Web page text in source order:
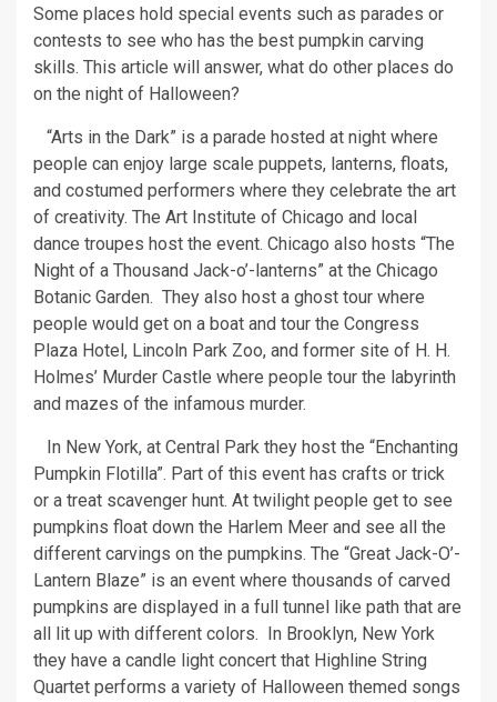
Some places hold special events such as parades or
contests to see who has the best pumpkin carving
skills. This article will answer, what do other places do
on the night of Halloween?
“Arts in the Dark” is a parade hosted at night where
people can enjoy large scale puppets, lanterns, floats,
and costumed performers where they celebrate the art
of creativity. The Art Institute of Chicago and local
dance troupes host the event. Chicago also hosts “The
Night of a Thousand Jack-o’-lanterns” at the Chicago
Botanic Garden. They also host a ghost tour where
people would get on a boat and tour the Congress
Plaza Hotel, Lincoln Park Zoo, and former site of H. H.
Holmes’ Murder Castle where people tour the labyrinth
and mazes of the infamous murder.
In New York, at Central Park they host the “Enchanting
Pumpkin Flotilla”. Part of this event has crafts or trick
or a treat scavenger hunt. At twilight people get to see
pumpkins float down the Harlem Meer and see all the
different carvings on the pumpkins. The “Great Jack-O’-
Lantern Blaze” is an event where thousands of carved
pumpkins are displayed in a full tunnel like path that are
all lit up with different colors. In Brooklyn, New York
they have a candle light concert that Highline String
Quartet performs a variety of Halloween themed songs